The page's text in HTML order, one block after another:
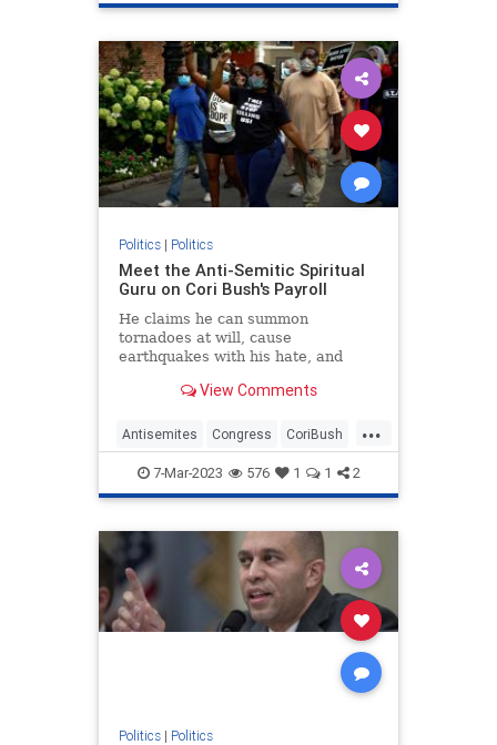
Politics| Politics
Meet the Anti-Semitic Spiritual
Guru on Cori Bush's Payroll
He claims he can summon
tornadoes at will, cause
earthquakes with his hate, and
upon his enemies. An intergalactic
109 trillion years ago, his days, he
says, are now spent tending to
View Comments
...
Antisemites Congress CoriBush
Democrats TheSquad
7-Mar-2023 576 1 1 2
Politics| Politics